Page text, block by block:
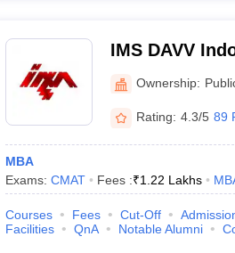
IMS DAVV
Studies, Devi
Ownership:
Rating: 4.3/5 89
MBA
Exams: CMAT Fees :₹1.22 Lakhs
Courses Fees Cut-Off
Facilities
QnA Notable Alumni